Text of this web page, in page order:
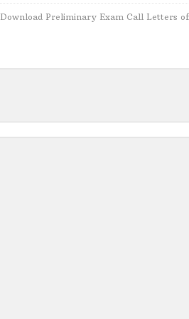
Download Preliminary Exam Call Letters